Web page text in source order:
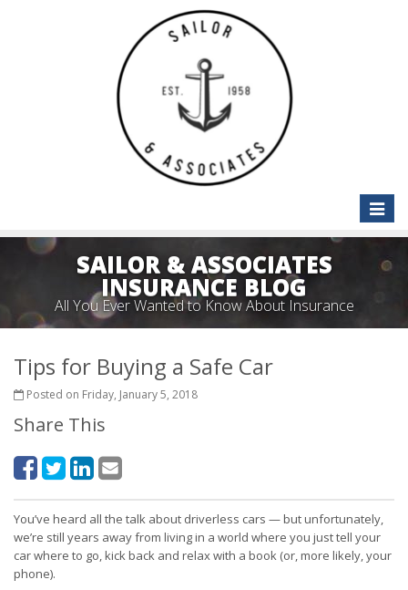
Toggle
SAILOR & ASSOCIATES
INSURANCE BLOG
All You Ever Wanted to Know About Insurance
Tips for Buying a Safe Car
Posted on Friday, January 5, 2018
Share This
You’ve heard all the talk about driverless cars — but unfortunately,
we’re still years away from living in a world where you just tell your
car where to go, kick back and relax with a book (or, more likely, your
phone).